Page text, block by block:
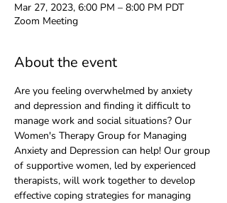
Mar 27, 2023, 6:00 PM – 8:00 PM PDT
Zoom Meeting
About the event
Are you feeling overwhelmed by anxiety
and depression and finding it difficult to
manage work and social situations? Our
Women's Therapy Group for Managing
Anxiety and Depression can help! Our group
of supportive women, led by experienced
therapists, will work together to develop
effective coping strategies for managing